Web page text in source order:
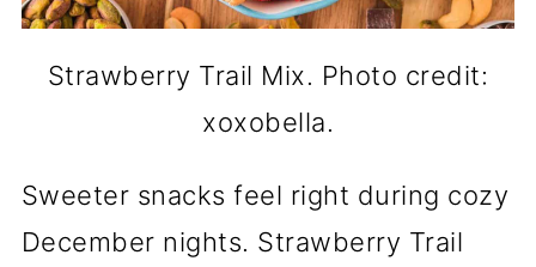
Strawberry Trail Mix. Photo credit:
xoxobella.
Sweeter snacks feel right during cozy
December nights. Strawberry Trail